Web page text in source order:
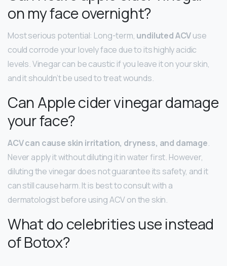
on my face overnight?
Most serious potential: Long-term, undiluted ACVuse
could corrode your lovely face due to its highly acidic
levels. Vinegar can be caustic if you leave it on your skin,
and it shouldn’t be used to treat wounds.
Can Apple cider vinegar damage
your face?
ACV can cause skin irritation, dryness, and damage.
Never apply it without diluting it in water first. However,
diluting the vinegar does not guarantee its safety, and it
can still cause harm. It is best to consult with a
dermatologist before using ACV on the skin.
What do celebrities use instead
of Botox?